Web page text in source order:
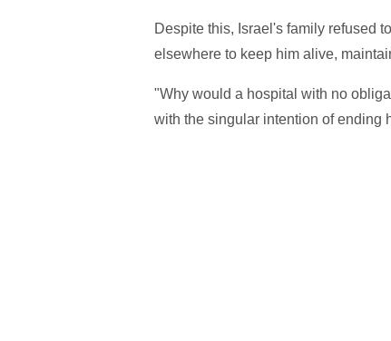
Despite this, Israel's family refused
elsewhere to keep him alive,
"Why would a hospital with no
with the singular intention of ending